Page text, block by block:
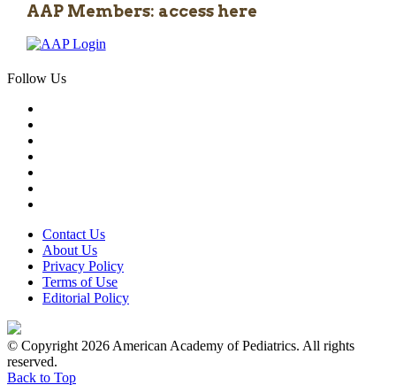
AAP Members: access here
Follow Us
Contact Us
About Us
Privacy Policy
Terms of Use
Editorial Policy
© Copyright 2026 American Academy of Pediatrics. All rights
reserved.
Back to Top